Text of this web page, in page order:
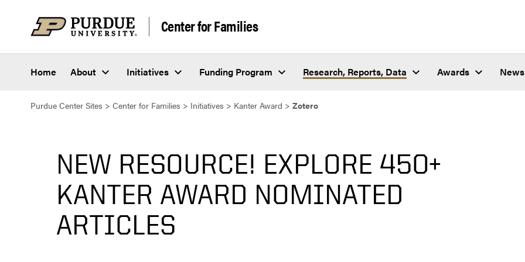
Center for Families
Home About Initiatives Funding Program Research, Reports, Data Awards News
Purdue Center Sites > Center for Families > Initiatives > Kanter Award > Zotero
NEW RESOURCE! EXPLORE 450+
KANTER AWARD NOMINATED
ARTICLES